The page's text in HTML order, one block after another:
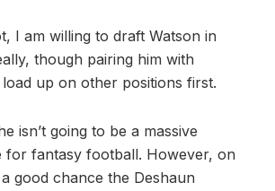
I am willing to draft Watson in
though pairing him with
up on other positions first.
isn’t going to be a massive
fantasy football. However, on
good chance the Deshaun